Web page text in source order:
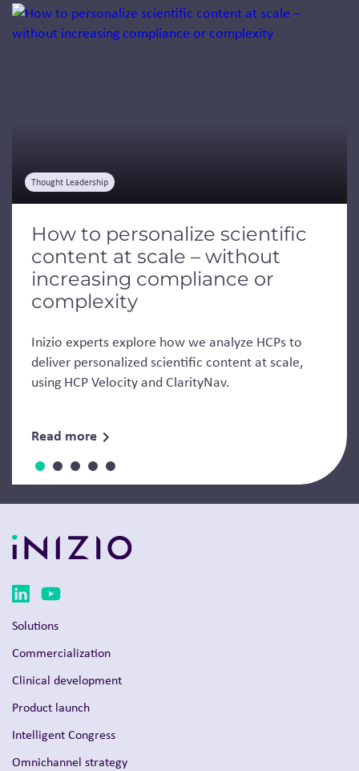
Jump to a slide with the slide dots.
Thought Leadership
How to personalize scientific
content at scale – without
increasing compliance or
complexity
Inizio experts explore how we analyze HCPs to
deliver personalized scientific content at scale,
using HCP Velocity and ClarityNav.
Read more
Solutions
Commercialization
Clinical development
Product launch
Intelligent Congress
Omnichannel strategy